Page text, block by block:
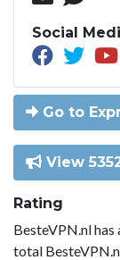
Social
Go to
View
Rating
BesteVPN.nl
total